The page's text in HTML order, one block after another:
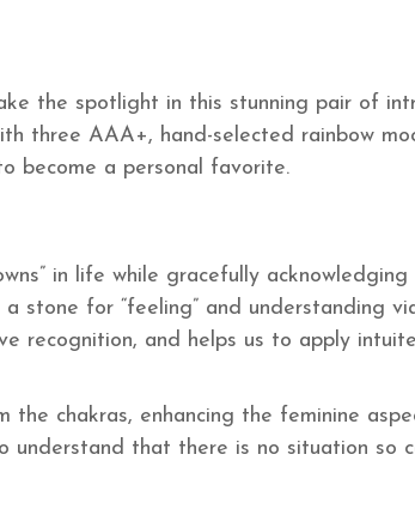
the spotlight in this stunning pair of
three AAA+, hand-selected rainbow
become a personal favorite.
in life while gracefully
stone for “feeling” and understanding
recognition, and helps us to apply
chakras, enhancing the feminine
understand that there is no situation so